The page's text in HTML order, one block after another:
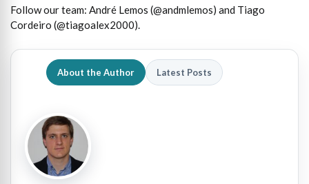
Follow our team: André Lemos (@andmlemos) and Tiago
Cordeiro (@tiagoalex2000).
About the Author Latest Posts